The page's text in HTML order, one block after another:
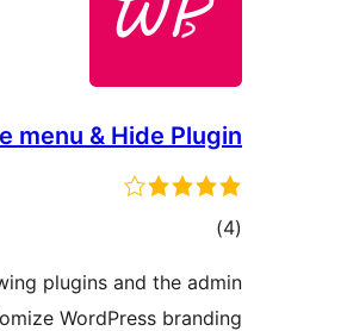
menu & Hide Plugin
(4 ڪل
بندي
)
plugins and the admin
WordPress branding.